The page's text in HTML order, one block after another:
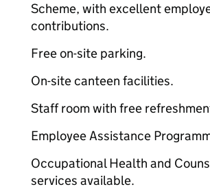
Scheme, with excellent
contributions.
Free on-site parking.
On-site canteen facilities.
Staff room with free
Employee Assistance
Occupational Health and
services available.